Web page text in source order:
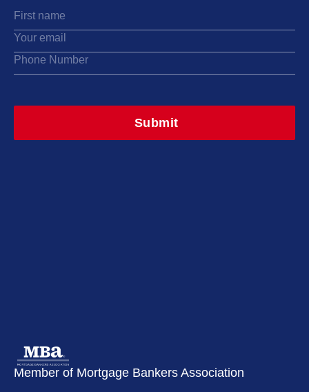
Member of Mortgage Bankers Association